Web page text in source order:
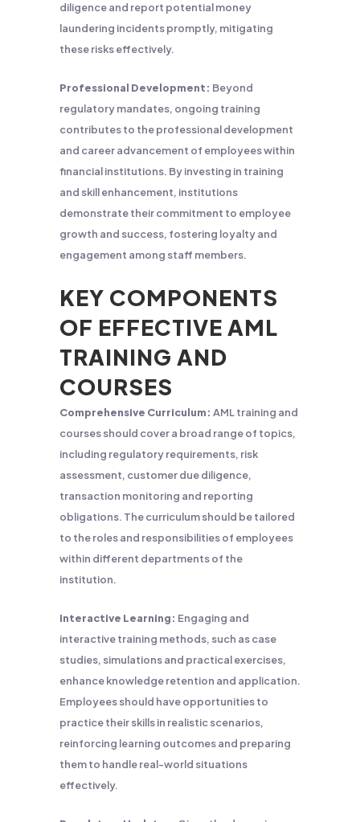
diligence and report potential money
laundering incidents promptly, mitigating
these risks effectively.
Professional Development: Beyond
regulatory mandates, ongoing training
contributes to the professional development
and career advancement of employees within
financial institutions. By investing in training
and skill enhancement, institutions
demonstrate their commitment to employee
growth and success, fostering loyalty and
engagement among staff members.
KEY COMPONENTS
OF EFFECTIVE AML
TRAINING AND
COURSES
Comprehensive Curriculum: AML training and
courses should cover a broad range of topics,
including regulatory requirements, risk
assessment, customer due diligence,
transaction monitoring and reporting
obligations. The curriculum should be tailored
to the roles and responsibilities of employees
within different departments of the
institution.
Interactive Learning: Engaging and
interactive training methods, such as case
studies, simulations and practical exercises,
enhance knowledge retention and application.
Employees should have opportunities to
practice their skills in realistic scenarios,
reinforcing learning outcomes and preparing
them to handle real-world situations
effectively.